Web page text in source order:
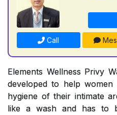
Call
Elements Wellness Privy
developed to help
hygiene of their intimate
like a wash and has to